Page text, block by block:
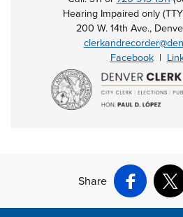
Hearing Impaired only
200 W. 14th Ave.,
Facebook|
Share
X